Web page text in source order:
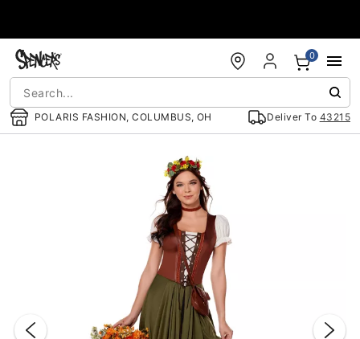
POLARIS FASHION, COLUMBUS, OH Deliver To 43215
0